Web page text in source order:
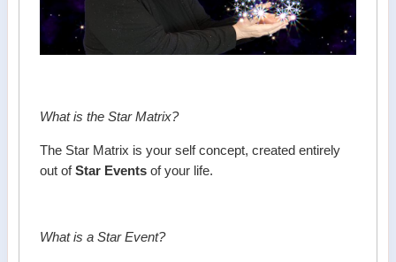
What is the Star Matrix?
The Star Matrix is your self concept, created entirely
out ofStar Events of your life.
What is a Star Event?